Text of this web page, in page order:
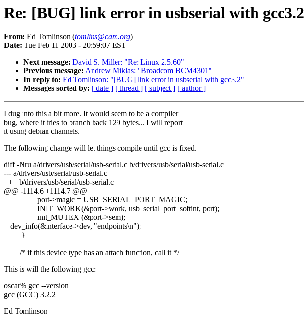
Re: [BUG] link error in usbserial with gcc3.2
From: Ed Tomlinson (tomlins@cam.org)
Date: Tue Feb 11 2003 - 20:59:07 EST
Next message: David S. Miller: "Re: Linux 2.5.60"
Previous message: Andrew Miklas: "Broadcom BCM4301"
In reply to: Ed Tomlinson: "[BUG] link error in usbserial with gcc3.2"
Messages sorted by: [ date ] [ thread ] [ subject ] [ author ]
I dug into this a bit more. It would seem to be a compiler
bug, where it tries to branch back 129 bytes... I will report
it using debian channels.
The following change will let things compile until gcc is fixed.
diff -Nru a/drivers/usb/serial/usb-serial.c b/drivers/usb/serial/usb-serial.c
--- a/drivers/usb/serial/usb-serial.c
+++ b/drivers/usb/serial/usb-serial.c
@@ -1114,6 +1114,7 @@
port->magic = USB_SERIAL_PORT_MAGIC;
INIT_WORK(&port->work, usb_serial_port_softint, port);
init_MUTEX (&port->sem);
+ dev_info(&interface->dev, "endpoints\n");
}
/* if this device type has an attach function, call it */
This is will the following gcc:
oscar% gcc --version
gcc (GCC) 3.2.2
Ed Tomlinson